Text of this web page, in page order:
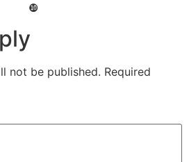
❿
not be published. Required